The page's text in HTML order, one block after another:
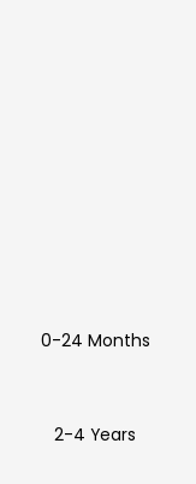
0-24 Months
2-4 Years